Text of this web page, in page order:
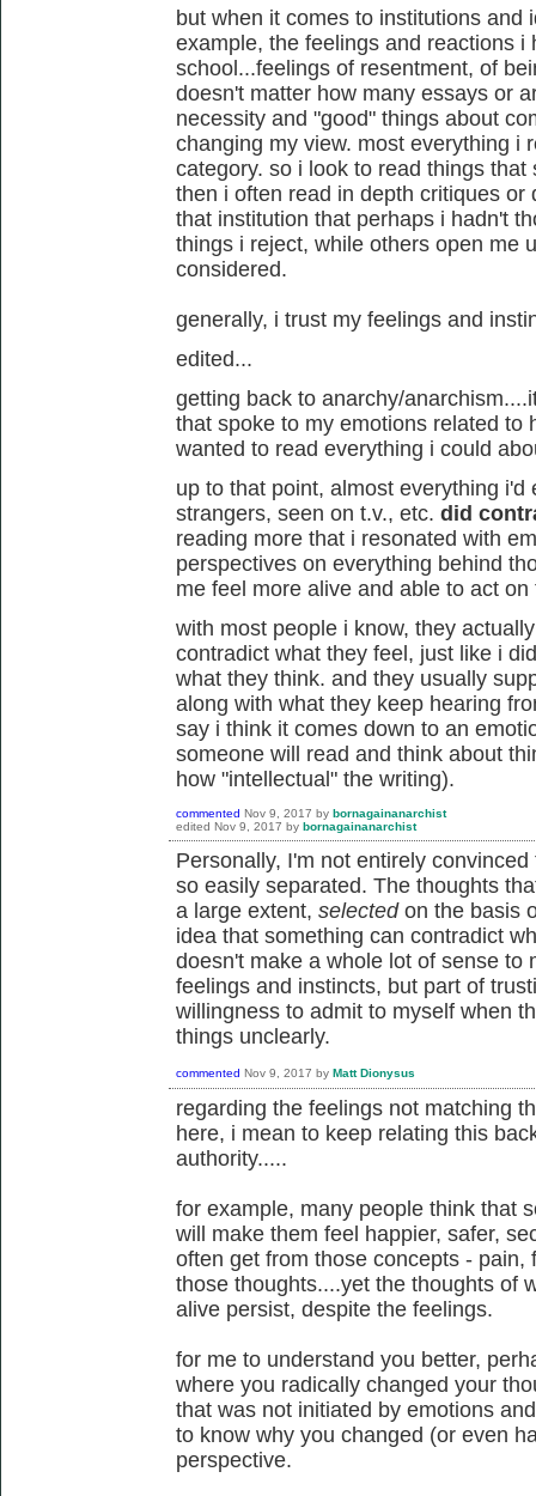
but when it comes to institutions and
example, the feelings and reactions i
school...feelings of resentment, of
doesn't matter how many essays or
necessity and "good" things about
changing my view. most everything i
category. so i look to read things
then i often read in depth critiques
that institution that perhaps i hadn't
things i reject, while others open me
considered.
generally, i trust my feelings and
edited...
getting back to anarchy/
that spoke to my emotions related to
wanted to read everything i could
up to that point, almost everything
strangers, seen on t.v., etc. did
reading more that i resonated with
perspectives on everything behind
me feel more alive and able to act
with most people i know, they
contradict what they feel, just like i
what they think. and they usually
along with what they keep hearing
say i think it comes down to an
someone will read and think about
how "intellectual" the writing).
commented Nov 9, 2017 by bornagainanarchist
edited Nov 9, 2017 by bornagainanarchist
Personally, I'm not entirely
so easily separated. The thoughts
a large extent, selected on the basis
idea that something can contradict
doesn't make a whole lot of sense to
feelings and instincts, but part of
willingness to admit to myself when
things unclearly.
commented Nov 9, 2017 by Matt Dionysus
regarding the feelings not matching
here, i mean to keep relating this
authority.....
for example, many people think that
will make them feel happier, safer,
often get from those concepts -
those thoughts....yet the thoughts of
alive persist, despite the feelings.
for me to understand you better,
where you radically changed your
that was not initiated by emotions
to know why you changed (or even
perspective.